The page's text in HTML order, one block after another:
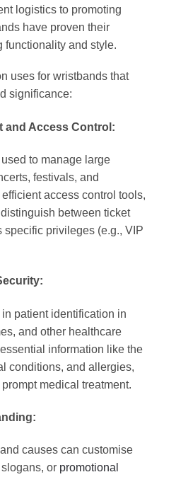
logistics to promoting
have proven their
functionality and style.
uses for wristbands that
significance:
and Access Control:
to manage large
festivals, and
access control tools,
between ticket
specific privileges (e.g., VIP
patient identification in
and other healthcare
information like the
conditions, and allergies,
medical treatment.
causes can customise
or promotional